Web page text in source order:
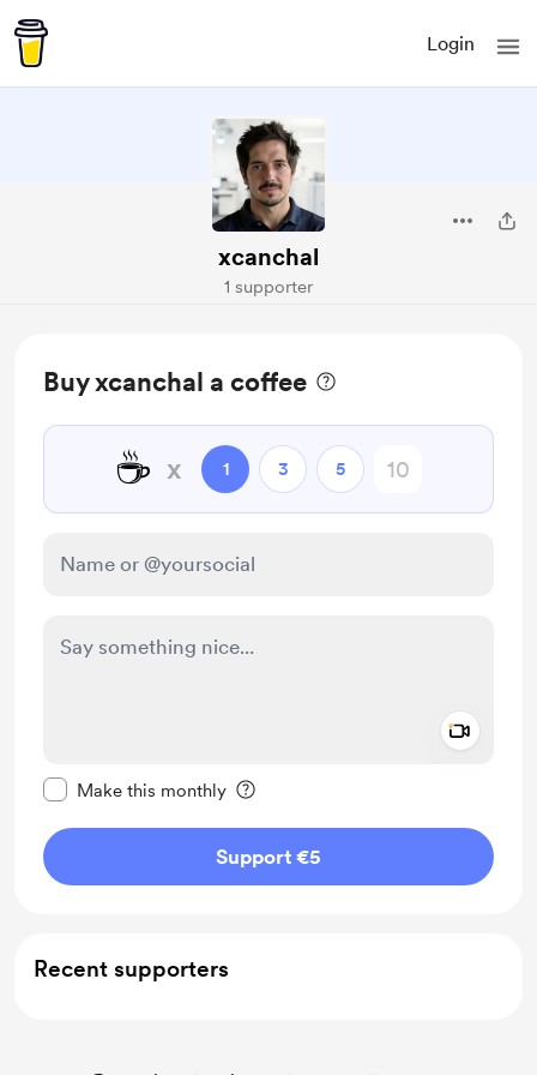
Login
xcanchal
1 supporter
Buy xcanchal a coffee
☕ x 1 3 5
Make this monthly
Support €5
Recent supporters